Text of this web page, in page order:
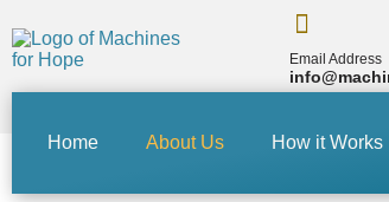
Email Address
Home About Us How it Works